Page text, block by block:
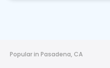
Popular in Pasadena, CA